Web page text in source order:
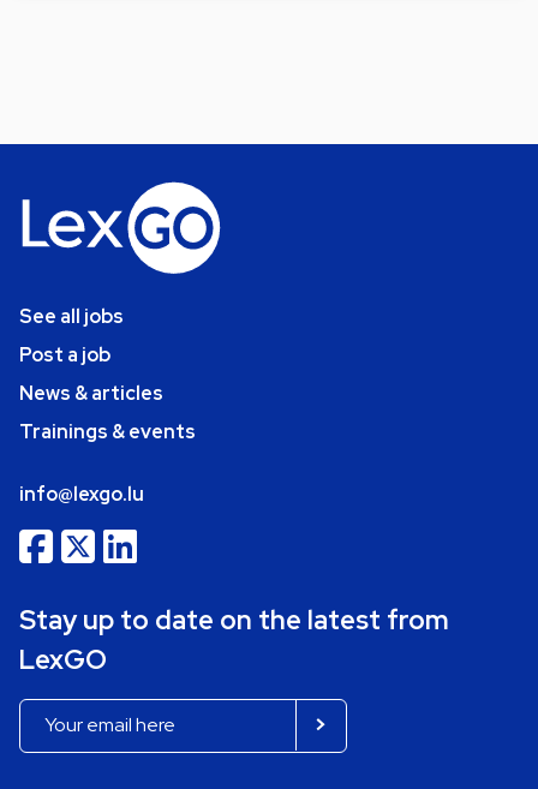
See all jobs
Post a job
News & articles
Trainings & events
info@lexgo.lu
Stay up to date on the latest from
LexGO